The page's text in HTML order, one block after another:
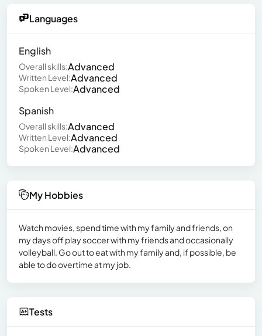
Languages
English
Overall skills:Advanced
Written Level:Advanced
Spoken Level:Advanced
Spanish
Overall skills:Advanced
Written Level:Advanced
Spoken Level:Advanced
My Hobbies
Watch movies, spend time with my family and friends, on
my days off play soccer with my friends and occasionally
volleyball. Go out to eat with my family and, if possible, be
able to do overtime at my job.
Tests